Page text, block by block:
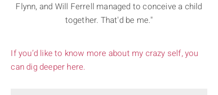
Flynn, and Will Ferrell managed to conceive a child
together. That'd be me."
If you’d like to know more about my crazy self, you
can dig deeper here.